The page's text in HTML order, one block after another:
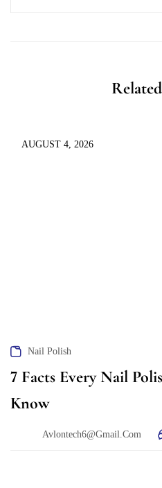
AUGUST 4, 2026
Nail Polish
7 Facts Every Nail
Know
Avlontech6@gmail.com